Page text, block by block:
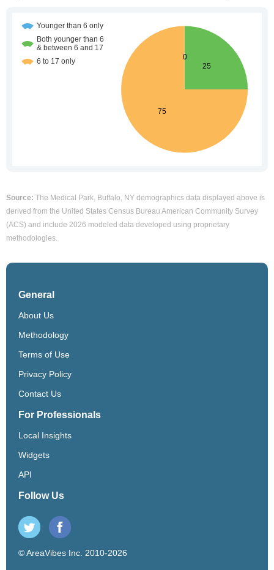
Source: The Medical Park, Buffalo, NY demographics data displayed above is
derived from the United States Census Bureau American Community Survey
(ACS) and include 2026 modeled data developed using proprietary
methodologies.
General
About Us
Methodology
Terms of Use
Privacy Policy
Contact Us
For Professionals
Local Insights
Widgets
API
Follow Us
© AreaVibes Inc. 2010-2026